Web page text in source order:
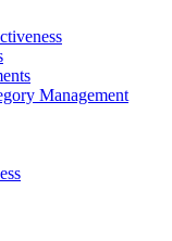
Management